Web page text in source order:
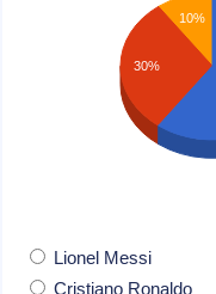
10%
30%
Lionel Messi
Cristiano Ronaldo